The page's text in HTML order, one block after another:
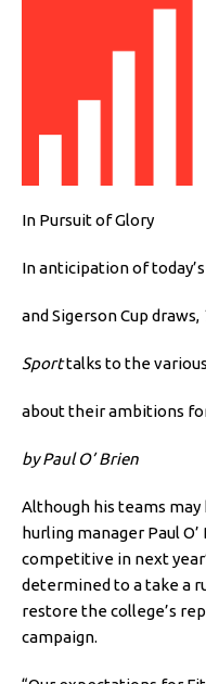
In Pursuit of Glory
In anticipation of
and Sigerson Cup draws,
Sporttalks to the
about their ambitions
by Paul O’ Brien
Although his teams may
hurling manager Paul
competitive in next
determined to a take a
restore the college’s
campaign.